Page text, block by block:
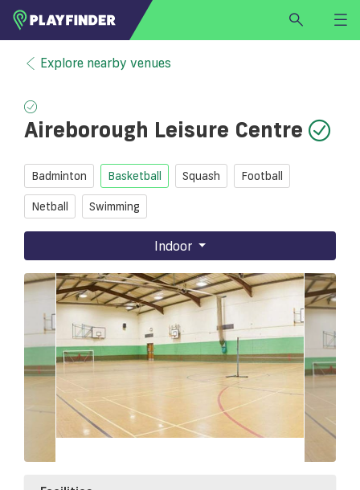
HOME
LOGIN
SIGN UP
BECOME A VENUE PARTNER
FIND
Explore nearby venues
Aireborough Leisure Centre
Badminton Basketball Squash Football
Netball Swimming
Indoor